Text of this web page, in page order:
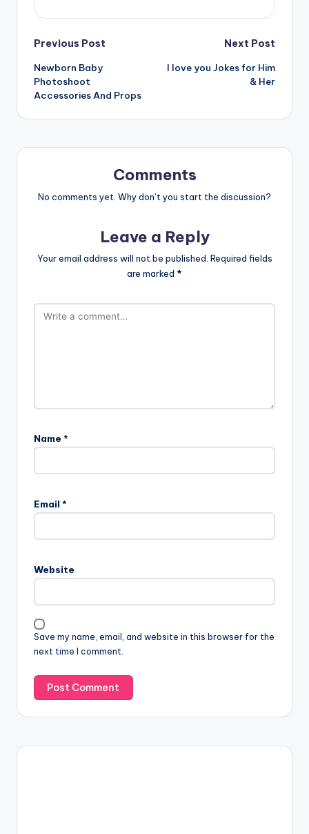
Post
navigation
Previous Post
Newborn Baby
Photoshoot
Accessories And Props
Next Post
I love you Jokes for Him
& Her
Comments
No comments yet. Why don’t you start the discussion?
Leave a Reply
Your email address will not be published. Required fields
are marked *
Name *
Email *
Website
Save my name, email, and website in this browser for the
next time I comment.